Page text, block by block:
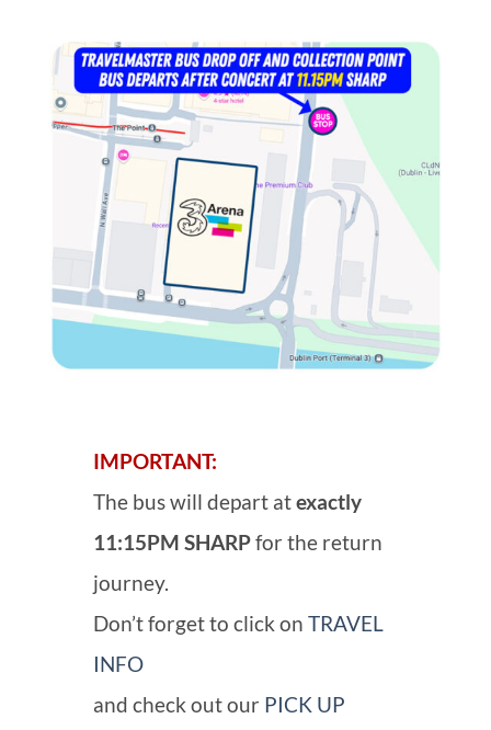
IMPORTANT:
The bus will depart atexactly
11:15PM SHARPfor the return
journey.
Don’t forget to click on TRAVEL
INFO
and check out our PICK UP